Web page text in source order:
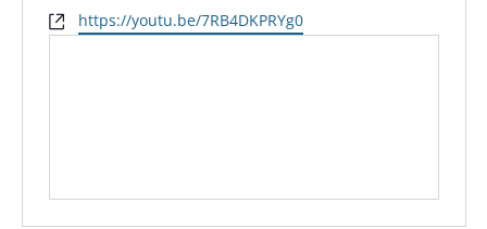
Websitehttps://youtu.be/7RB4DKPRYg0